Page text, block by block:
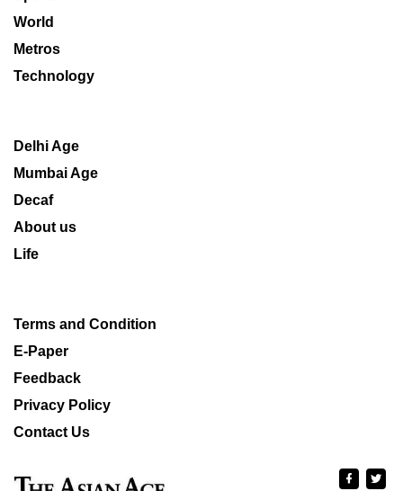
World
Metros
Technology
Delhi Age
Mumbai Age
Decaf
About us
Life
Terms and Condition
E-Paper
Feedback
Privacy Policy
Contact Us